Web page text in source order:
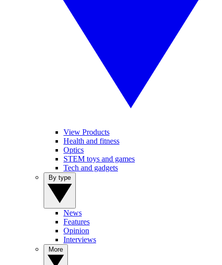
View Products
Health and fitness
Optics
STEM toys and games
Tech and gadgets
News
Features
Opinion
Interviews